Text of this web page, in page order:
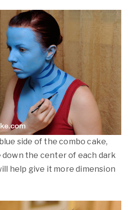
side of the combo cake,
the center of each dark
help give it more dimension